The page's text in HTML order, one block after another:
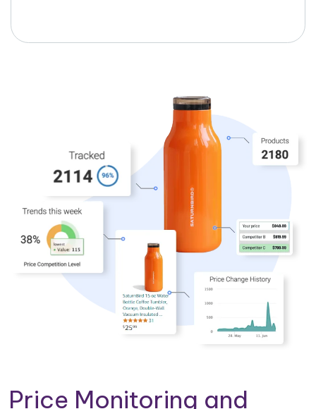
Price Monitoring and